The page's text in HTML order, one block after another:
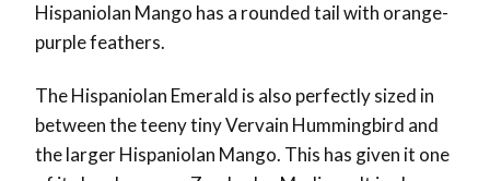
Hispaniolan Mango has a rounded tail with orange-
purple feathers.
The Hispaniolan Emerald is also perfectly sized in
between the teeny tiny Vervain Hummingbird and
the larger Hispaniolan Mango. This has given it one